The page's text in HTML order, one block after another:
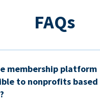
FAQs
membership platform
to nonprofits